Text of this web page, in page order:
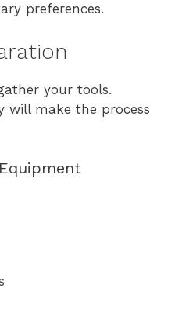
preferences.
your tools.
will make the process